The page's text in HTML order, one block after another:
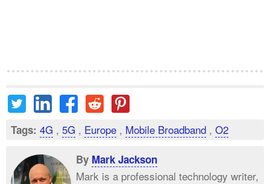
Tags: 4G , 5G , Europe , Mobile Broadband , O2
By Mark Jackson
Mark is a professional technology writer,